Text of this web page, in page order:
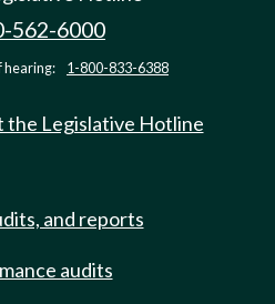
562-6000
hearing: 1-800-833-6388
the Legislative Hotline
and reports
audits